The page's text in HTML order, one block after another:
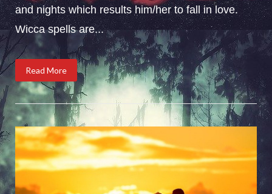
and nights which results him/her to fall in love.
Wicca spells are...
Read More